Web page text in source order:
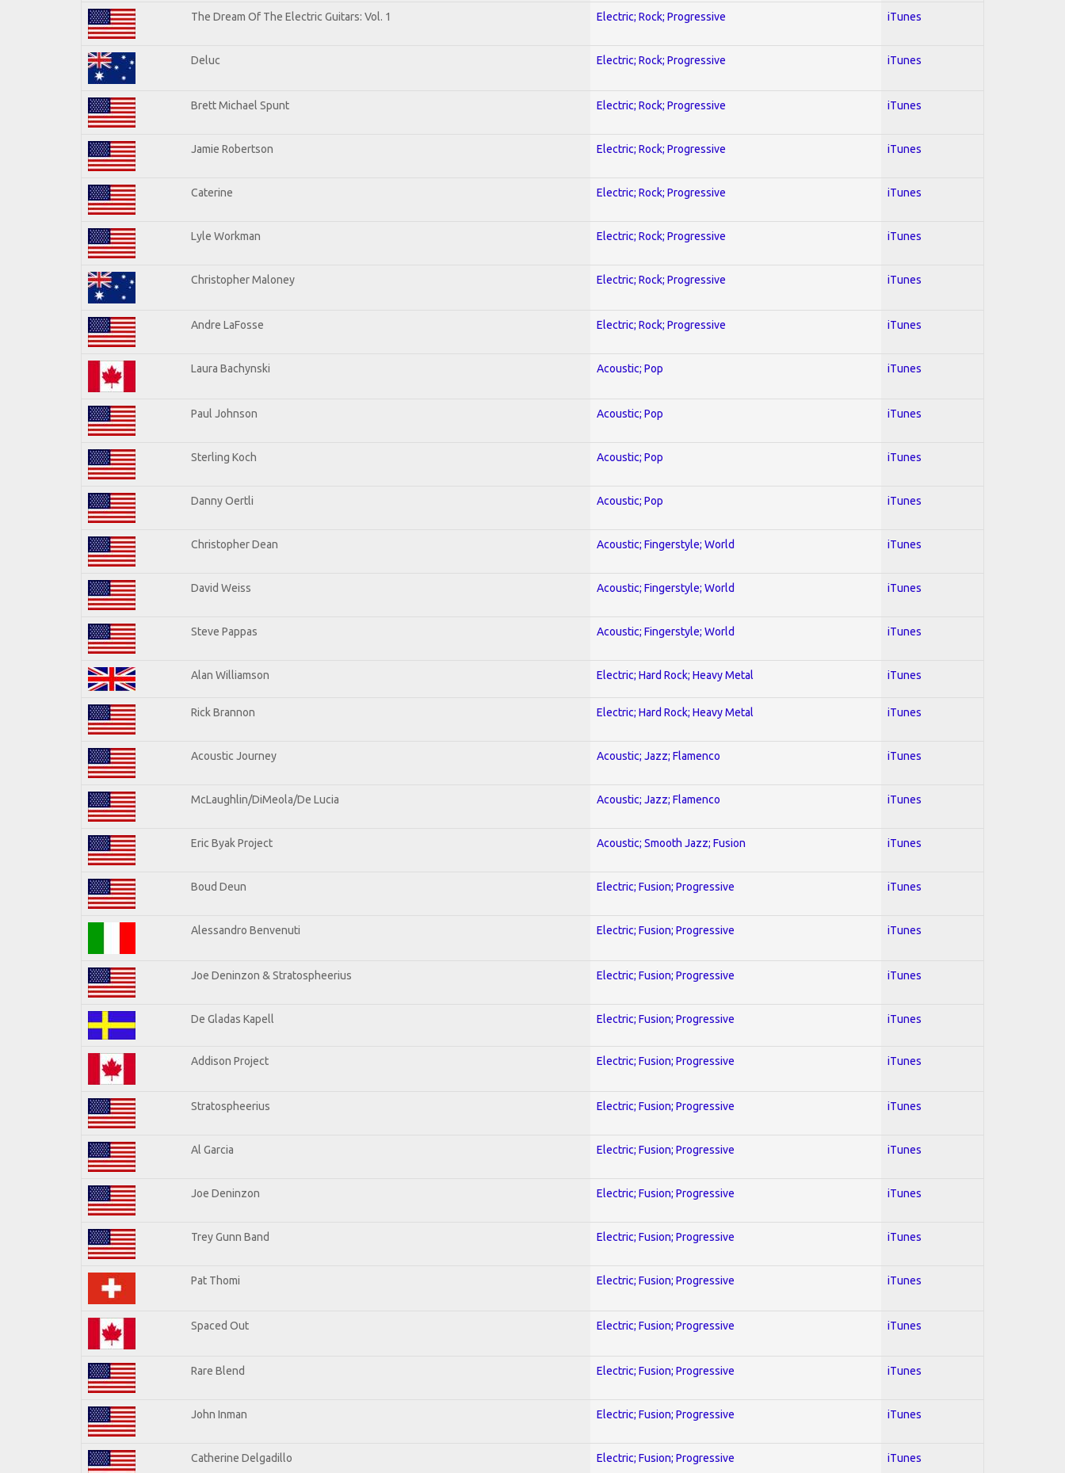
The Dream Of The Electric Guitars: Vol. 1 Electric; Rock; Progressive iTunes
Deluc Electric; Rock; Progressive iTunes
Brett Michael Spunt Electric; Rock; Progressive iTunes
Jamie Robertson Electric; Rock; Progressive iTunes
Caterine Electric; Rock; Progressive iTunes
Lyle Workman Electric; Rock; Progressive iTunes
Christopher Maloney Electric; Rock; Progressive iTunes
Andre LaFosse Electric; Rock; Progressive iTunes
Laura Bachynski Acoustic; Pop iTunes
Paul Johnson Acoustic; Pop iTunes
Sterling Koch Acoustic; Pop iTunes
Danny Oertli Acoustic; Pop iTunes
Christopher Dean Acoustic; Fingerstyle; World iTunes
David Weiss Acoustic; Fingerstyle; World iTunes
Steve Pappas Acoustic; Fingerstyle; World iTunes
Alan Williamson Electric; Hard Rock; Heavy Metal iTunes
Rick Brannon Electric; Hard Rock; Heavy Metal iTunes
Acoustic Journey Acoustic; Jazz; Flamenco iTunes
McLaughlin/DiMeola/De Lucia Acoustic; Jazz; Flamenco iTunes
Eric Byak Project Acoustic; Smooth Jazz; Fusion iTunes
Boud Deun Electric; Fusion; Progressive iTunes
Alessandro Benvenuti Electric; Fusion; Progressive iTunes
Joe Deninzon & Stratospheerius Electric; Fusion; Progressive iTunes
De Gladas Kapell Electric; Fusion; Progressive iTunes
Addison Project Electric; Fusion; Progressive iTunes
Stratospheerius Electric; Fusion; Progressive iTunes
Al Garcia Electric; Fusion; Progressive iTunes
Joe Deninzon Electric; Fusion; Progressive iTunes
Trey Gunn Band Electric; Fusion; Progressive iTunes
Pat Thomi Electric; Fusion; Progressive iTunes
Spaced Out Electric; Fusion; Progressive iTunes
Rare Blend Electric; Fusion; Progressive iTunes
John Inman Electric; Fusion; Progressive iTunes
Catherine Delgadillo Electric; Fusion; Progressive iTunes